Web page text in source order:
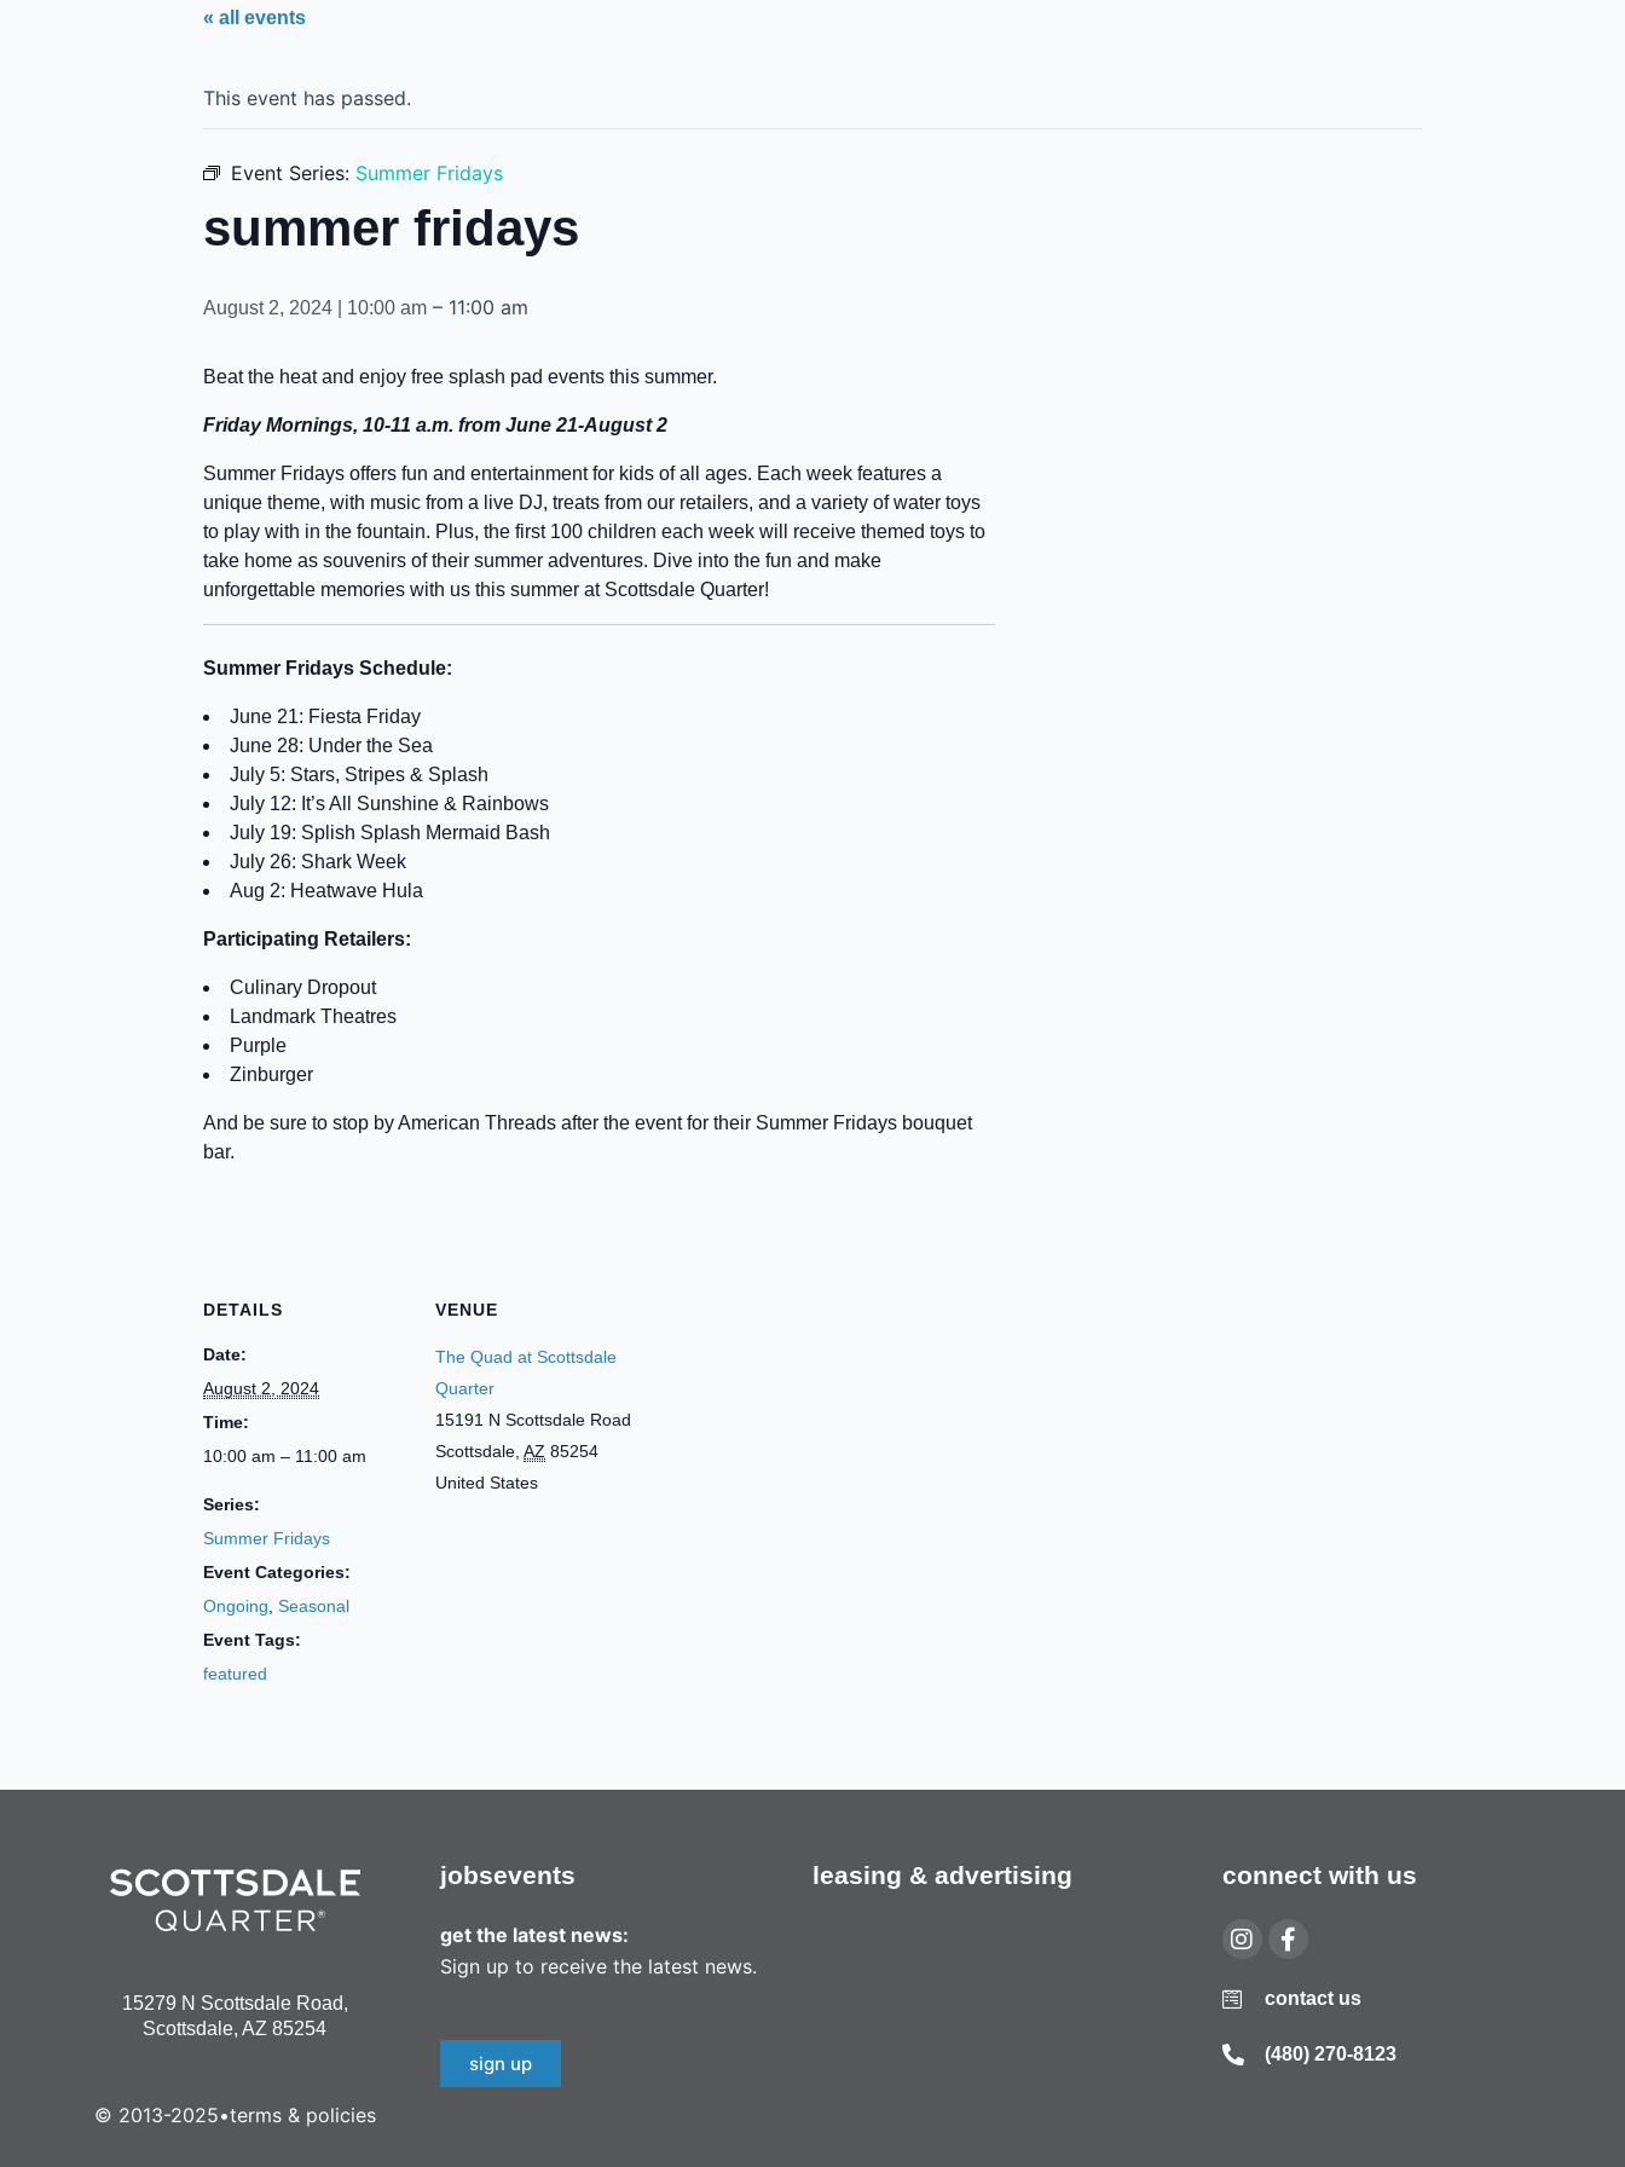
« all events
This event has passed.
Event Series: Summer Fridays
summer fridays
August 2, 2024 | 10:00 am – 11:00 am
Beat the heat and enjoy free splash pad events this summer.
Friday Mornings, 10-11 a.m. from June 21-August 2
Summer Fridays offers fun and entertainment for kids of all ages. Each week features a
unique theme, with music from a live DJ, treats from our retailers, and a variety of water toys
to play with in the fountain. Plus, the first 100 children each week will receive themed toys to
take home as souvenirs of their summer adventures. Dive into the fun and make
unforgettable memories with us this summer at Scottsdale Quarter!
Summer Fridays Schedule:
June 21: Fiesta Friday
June 28: Under the Sea
July 5: Stars, Stripes & Splash
July 12: It’s All Sunshine & Rainbows
July 19: Splish Splash Mermaid Bash
July 26: Shark Week
Aug 2: Heatwave Hula
Participating Retailers:
Culinary Dropout
Landmark Theatres
Purple
Zinburger
And be sure to stop by American Threads after the event for their Summer Fridays bouquet
bar.
DETAILS
Date:
August 2, 2024
Time:
10:00 am – 11:00 am
Series:
Summer Fridays
Event Categories:
Ongoing Seasonal
Event Tags:
featured
VENUE
The Quad at Scottsdale
Quarter
15191 N Scottsdale Road
Scottsdale AZ 85254
United States
15279 N Scottsdale Road,
Scottsdale, AZ 85254
© 2013-2025•terms & policies
jobsevents
get the latest news:
Sign up to receive the latest news.
sign up
leasing & advertising connect with us
contact us
(480) 270-8123